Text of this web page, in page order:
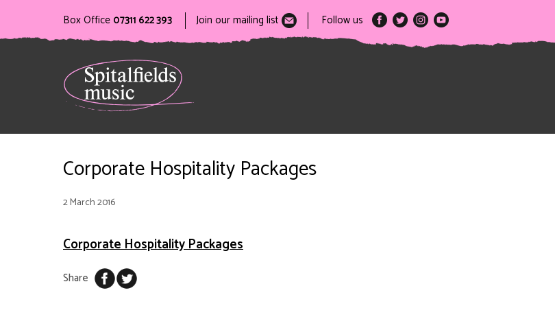
Box Office 07311 622 393 Join our mailing list Follow us
Corporate Hospitality Packages
2 March 2016
Corporate Hospitality Packages
Share